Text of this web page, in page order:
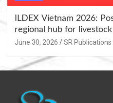
ILDEX Vietnam 2026:
regional hub for
innovation.
June 30, 2026 SR Publications